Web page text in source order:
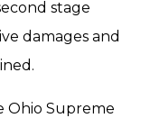
stage
damages and
Ohio Supreme